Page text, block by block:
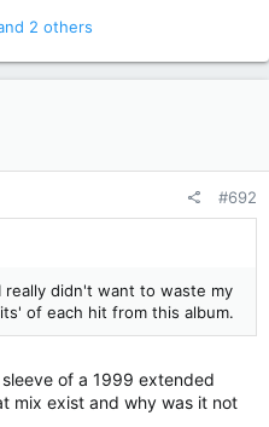
2 others
#692
didn't want to waste my
of each hit from this album.
of a 1999 extended
mix exist and why was it not